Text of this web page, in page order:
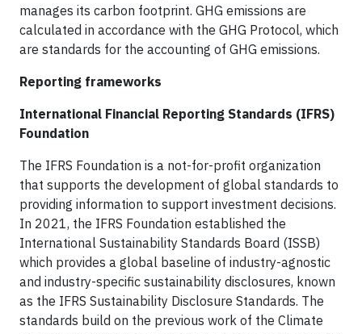
manages its carbon footprint. GHG emissions are
calculated in accordance with the GHG Protocol, which
are standards for the accounting of GHG emissions.
Reporting frameworks
International Financial Reporting Standards (IFRS)
Foundation
The IFRS Foundation is a not-for-profit organization
that supports the development of global standards to
providing information to support investment decisions.
In 2021, the IFRS Foundation established the
International Sustainability Standards Board (ISSB)
which provides a global baseline of industry-agnostic
and industry-specific sustainability disclosures, known
as the IFRS Sustainability Disclosure Standards. The
standards build on the previous work of the Climate